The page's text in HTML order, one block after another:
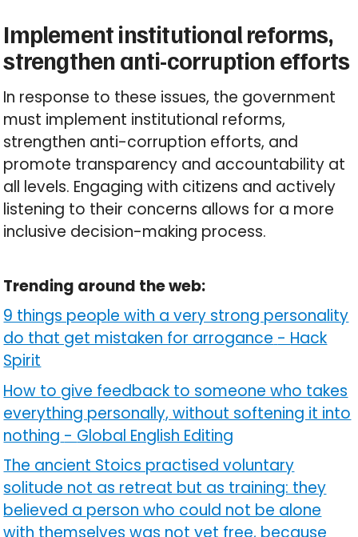
Implement institutional reforms,
strengthen anti-corruption efforts
In response to these issues, the government
must implement institutional reforms,
strengthen anti-corruption efforts, and
promote transparency and accountability at
all levels. Engaging with citizens and actively
listening to their concerns allows for a more
inclusive decision-making process.
Trending around the web:
9 things people with a very strong personality
do that get mistaken for arrogance - Hack
Spirit
How to give feedback to someone who takes
everything personally, without softening it into
nothing - Global English Editing
The ancient Stoics practised voluntary
solitude not as retreat but as training: they
believed a person who could not be alone